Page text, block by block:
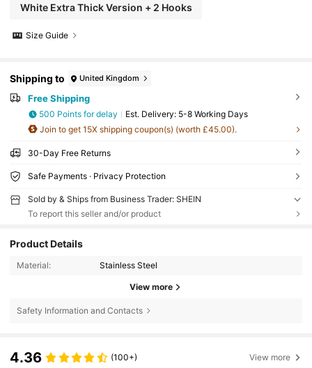
White Extra Thick Version + 2 Hooks
Size Guide
Shipping to United Kingdom
Free Shipping
500 Points for delay ​Est. Delivery: 5-8 Working Days
Join to get 15X shipping coupon(s) (worth £45.00).
30-Day Free Returns
Safe Payments · Privacy Protection
Sold by & Ships from Business Trader: SHEIN
To report this seller and/or product
Product Details
Material: Stainless Steel
View more
Safety Information and Contacts
4.36 (100+) View more